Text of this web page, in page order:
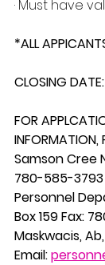
· Must have
*ALL
CLOSING
FOR
INFORMATION,
Samson Cree
780-585-3793
Personnel
Box 159 Fax:
Maskwacis,
Email: